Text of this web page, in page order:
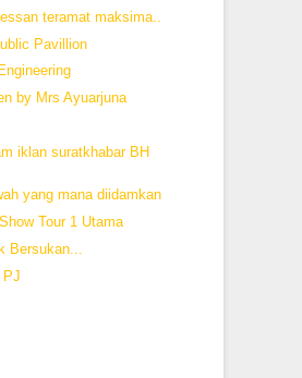
teramat maksima..
Pavillion
by Mrs Ayuarjuna
iklan suratkhabar BH
yang mana diidamkan
Tour 1 Utama
Bersukan...
PJ